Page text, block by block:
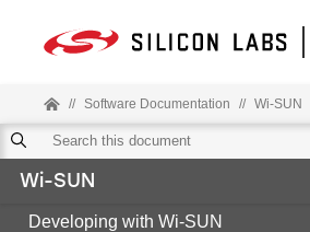
// Software Documentation // Wi-SUN
Wi-SUN
Developing with Wi-SUN